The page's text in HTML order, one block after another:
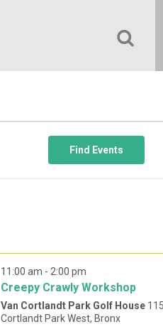
Find Events
Creepy Crawly Workshop
11:00 am - 2:00 pm
Van Cortlandt Park Golf House
Cortlandt Park West, Bronx